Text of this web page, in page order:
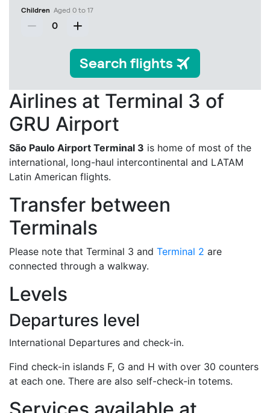
Airlines at Terminal 3 of
GRU Airport
São Paulo Airport Terminal 3 is home of most of the
international, long-haul intercontinental and LATAM
Latin American flights.
Transfer between
Terminals
Please note that Terminal 3 and Terminal 2 are
connected through a walkway.
Levels
Departures level
International Departures and check-in.
Find check-in islands F, G and H with over 30 counters
at each one. There are also self-check-in totems.